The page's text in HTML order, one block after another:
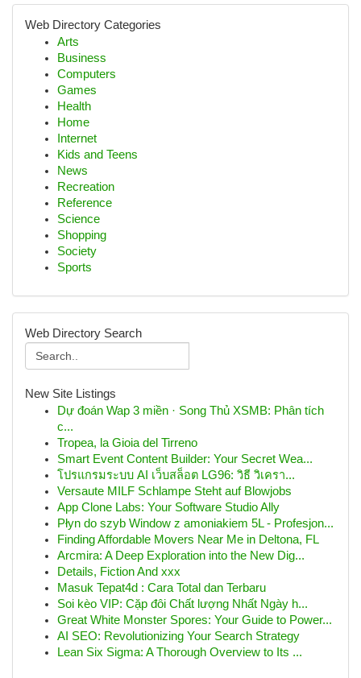
Web Directory Categories
Arts
Business
Computers
Games
Health
Home
Internet
Kids and Teens
News
Recreation
Reference
Science
Shopping
Society
Sports
Web Directory Search
New Site Listings
Dự đoán Wap 3 miền · Song Thủ XSMB: Phân tích
c...
Tropea, la Gioia del Tirreno
Smart Event Content Builder: Your Secret Wea...
โปรแกรมระบบ AI เว็บสล็อต LG96: วิธี วิเครา...
Versaute MILF Schlampe Steht auf Blowjobs
App Clone Labs: Your Software Studio Ally
Płyn do szyb Window z amoniakiem 5L - Profesjon...
Finding Affordable Movers Near Me in Deltona, FL
Arcmira: A Deep Exploration into the New Dig...
Details, Fiction And xxx
Masuk Tepat4d : Cara Total dan Terbaru
Soi kèo VIP: Cặp đôi Chất lượng Nhất Ngày h...
Great White Monster Spores: Your Guide to Power...
AI SEO: Revolutionizing Your Search Strategy
Lean Six Sigma: A Thorough Overview to Its ...